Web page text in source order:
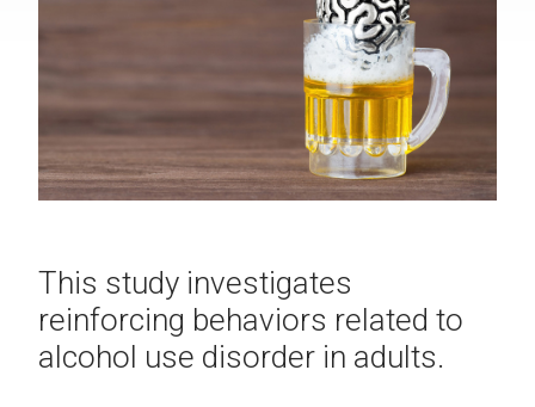
This study investigates
reinforcing behaviors related to
alcohol use disorder in adults.